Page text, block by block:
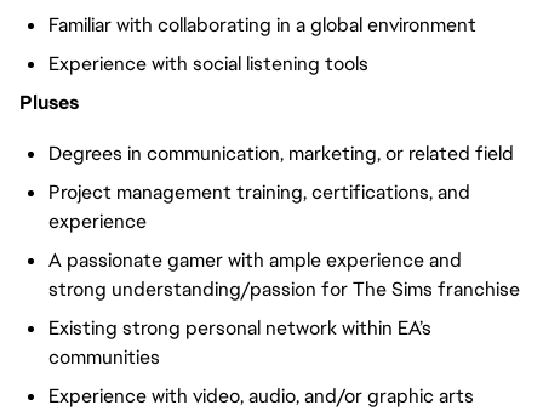
Familiar with collaborating in a global environment
Experience with social listening tools
Pluses
Degrees in communication, marketing, or related field
Project management training, certifications, and
experience
A passionate gamer with ample experience and
strong understanding/passion for The Sims franchise
Existing strong personal network within EA’s
communities
Experience with video, audio, and/or graphic arts